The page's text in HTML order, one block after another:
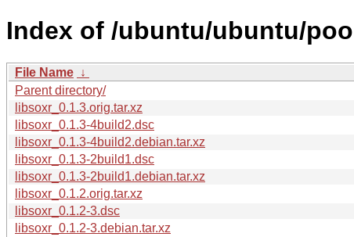
Index of /ubuntu/ubuntu/
File Name ↓
Parent directory/
libsoxr_0.1.3.orig.tar.xz
libsoxr_0.1.3-4build2.dsc
libsoxr_0.1.3-4build2.debian.tar.xz
libsoxr_0.1.3-2build1.dsc
libsoxr_0.1.3-2build1.debian.tar.xz
libsoxr_0.1.2.orig.tar.xz
libsoxr_0.1.2-3.dsc
libsoxr_0.1.2-3.debian.tar.xz